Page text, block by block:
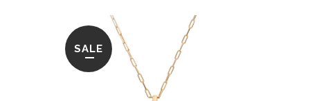
SALE